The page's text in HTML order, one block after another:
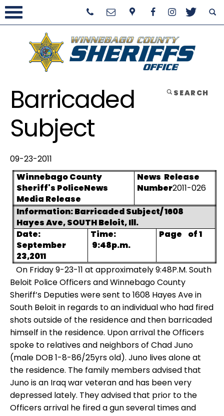
SEARCH
Barricaded
Subject
09-23-2011
Winnebago County
Sheriff's PoliceNews
Media Release
News Release
Number2011-026
Information: Barricaded Subject/ 1608
Hayes Ave, SOUTH Beloit, Ill.
Date:
September
23,2011
Time:
9:48p.m.
Page of 1
On Friday 9-23-11 at approximately 9:48P.M. South
Beloit Police Officers and Winnebago County
Sheriff’s Deputies were sent to 1608 Hayes Ave in
South Beloit in regards to an individual who had fired
shots outside of the residence and then barricaded
himself in the residence. Upon arrival the Officers
spoke to relatives and neighbors of Chad Juno
(male DOB 1-8-86/25yrs old). Juno lives alone at
the residence. The family members advised that
Juno is an Iraq war veteran and has been very
depressed lately. They advised that prior to the
Officers arrival he fired a gun several times and